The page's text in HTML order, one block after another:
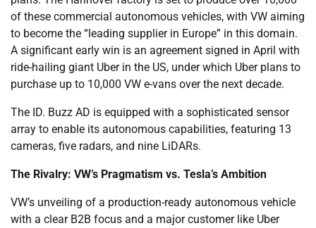
of these commercial autonomous vehicles, with VW aiming
to become the “leading supplier in Europe” in this domain.
A significant early win is an agreement signed in April with
ride-hailing giant Uber in the US, under which Uber plans to
purchase up to 10,000 VW e-vans over the next decade.
The ID. Buzz AD is equipped with a sophisticated sensor
array to enable its autonomous capabilities, featuring 13
cameras, five radars, and nine LiDARs.
The Rivalry: VW’s Pragmatism vs. Tesla’s Ambition
VW’s unveiling of a production-ready autonomous vehicle
with a clear B2B focus and a major customer like Uber